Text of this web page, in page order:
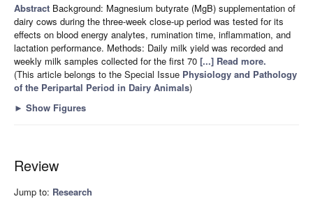
Abstract Background: Magnesium butyrate (MgB) supplementation of
dairy cows during the three-week close-up period was tested for its
effects on blood energy analytes, rumination time, inflammation, and
lactation performance. Methods: Daily milk yield was recorded and
weekly milk samples collected for the first 70 [...] Read more.
(This article belongs to the Special Issue Physiology and Pathology
of the Peripartal Period in Dairy Animals)
► Show Figures
Review
Jump to: Research